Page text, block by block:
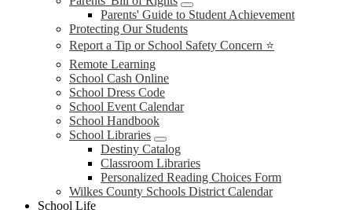
Parents' Guide to Student Achievement
Protecting Our Students
Report a Tip or School Safety Concern ⭐
Remote Learning
School Cash Online
School Dress Code
School Event Calendar
School Handbook
School Libraries
Destiny Catalog
Classroom Libraries
Personalized Reading Choices Form
Wilkes County Schools District Calendar
School Life